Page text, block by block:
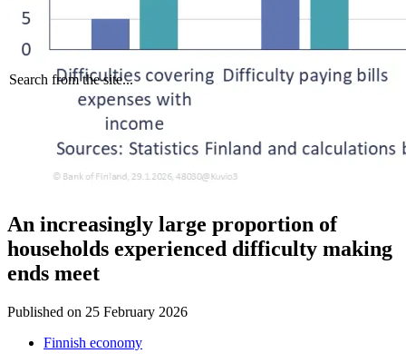
Search from the site...
An increasingly large proportion of
households experienced difficulty making
ends meet
Published on 25 February 2026
Finnish economy